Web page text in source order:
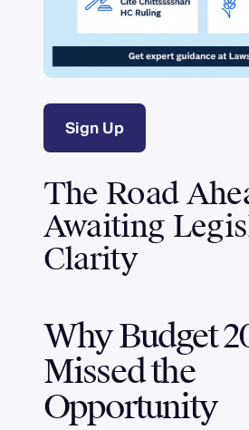
Sign Up
The Road
Awaiting
Clarity
Why Budget
Missed the
Opportunity